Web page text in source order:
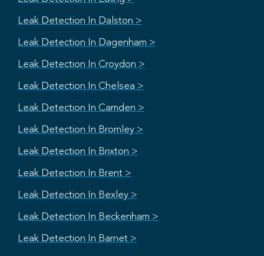
Leak Detection In Dalston >
Leak Detection In Dagenham >
Leak Detection In Croydon >
Leak Detection In Chelsea >
Leak Detection In Camden >
Leak Detection In Bromley >
Leak Detection In Brixton >
Leak Detection In Brent >
Leak Detection In Bexley >
Leak Detection In Beckenham >
Leak Detection In Barnet >